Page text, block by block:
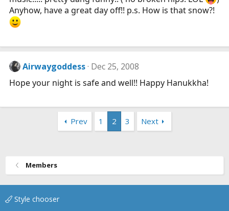
Anyhow, have a great day off!! p.s. How is that snow?!
Airwaygoddess Dec 25, 2008
Hope your night is safe and well!! Happy Hanukkha!
Prev 1 2 3 Next
Members
Style chooser